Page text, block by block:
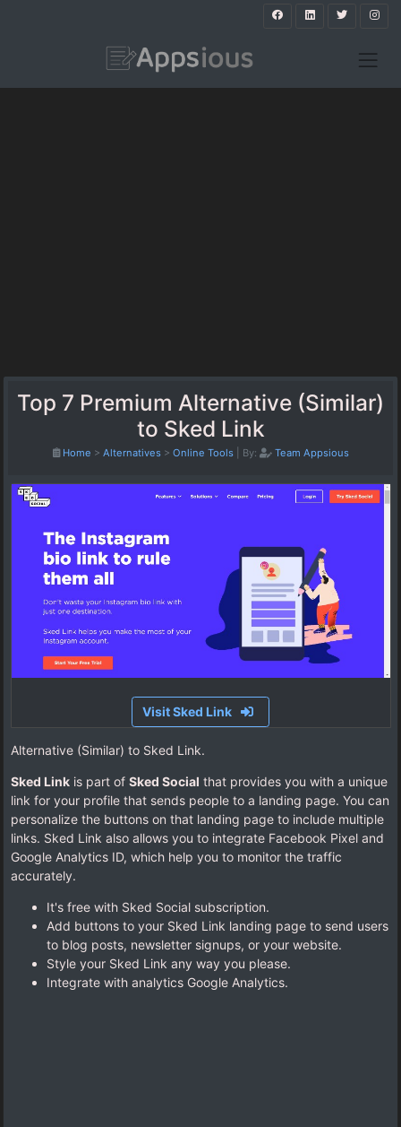
Top 7 Premium Alternative (Similar)
to Sked Link
Home > Alternatives > Online Tools By: Team Appsious
Visit Sked Link
Alternative (Similar) to Sked Link.
Sked Linkis part of Sked Social that provides you with a unique
link for your profile that sends people to a landing page. You can
personalize the buttons on that landing page to include multiple
links. Sked Link also allows you to integrate Facebook Pixel and
Google Analytics ID, which help you to monitor the traffic
accurately.
It's free with Sked Social subscription.
Add buttons to your Sked Link landing page to send users
to blog posts, newsletter signups, or your website.
Style your Sked Link any way you please.
Integrate with analytics Google Analytics.